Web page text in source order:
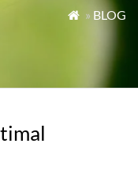
 » BLOG